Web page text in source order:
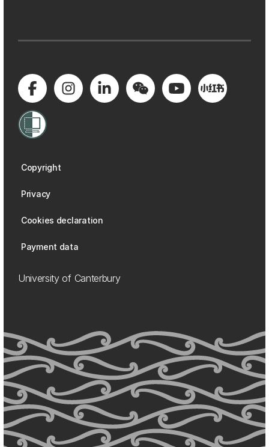
Copyright
Privacy
Cookies declaration
Payment data
University of Canterbury